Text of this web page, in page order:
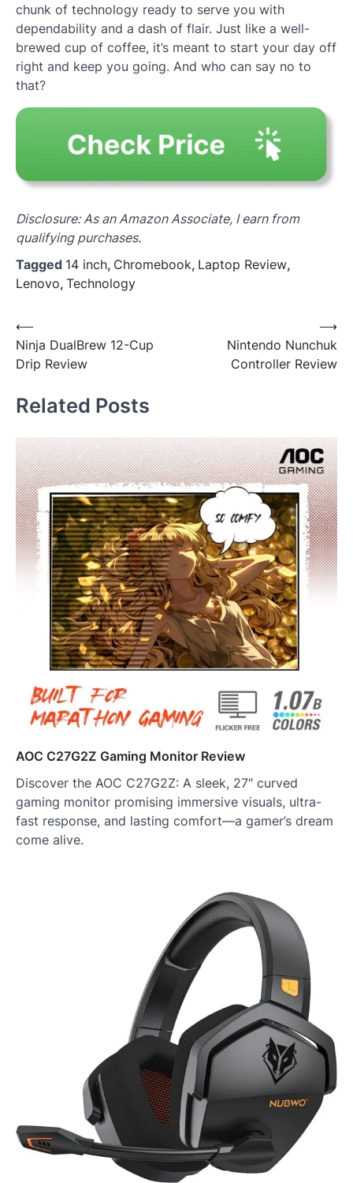
chunk of technology ready to serve you with
dependability and a dash of flair. Just like a well-
brewed cup of coffee, it’s meant to start your day off
right and keep you going. And who can say no to
that?
Disclosure: As an Amazon Associate, I earn from
qualifying purchases.
Tagged 14 inch, Chromebook, Laptop Review,
Lenovo, Technology
Post
navigation
⟵
Ninja DualBrew 12-Cup
Drip Review
Nintendo Nunchuk
Controller Review
⟶
Related Posts
AOC C27G2Z Gaming Monitor Review
Discover the AOC C27G2Z: A sleek, 27″ curved
gaming monitor promising immersive visuals, ultra-
fast response, and lasting comfort—a gamer’s dream
come alive.